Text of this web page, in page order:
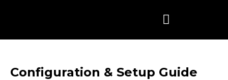
Configuration & Setup Guide